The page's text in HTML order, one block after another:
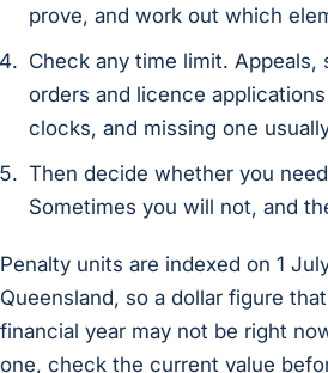
prove, and work out which
Check any time limit. Appeals,
orders and licence
clocks, and missing one
Then decide whether you
Sometimes you will not, and
Penalty units are indexed on 1
Queensland, so a dollar figure
financial year may not be right
one, check the current value